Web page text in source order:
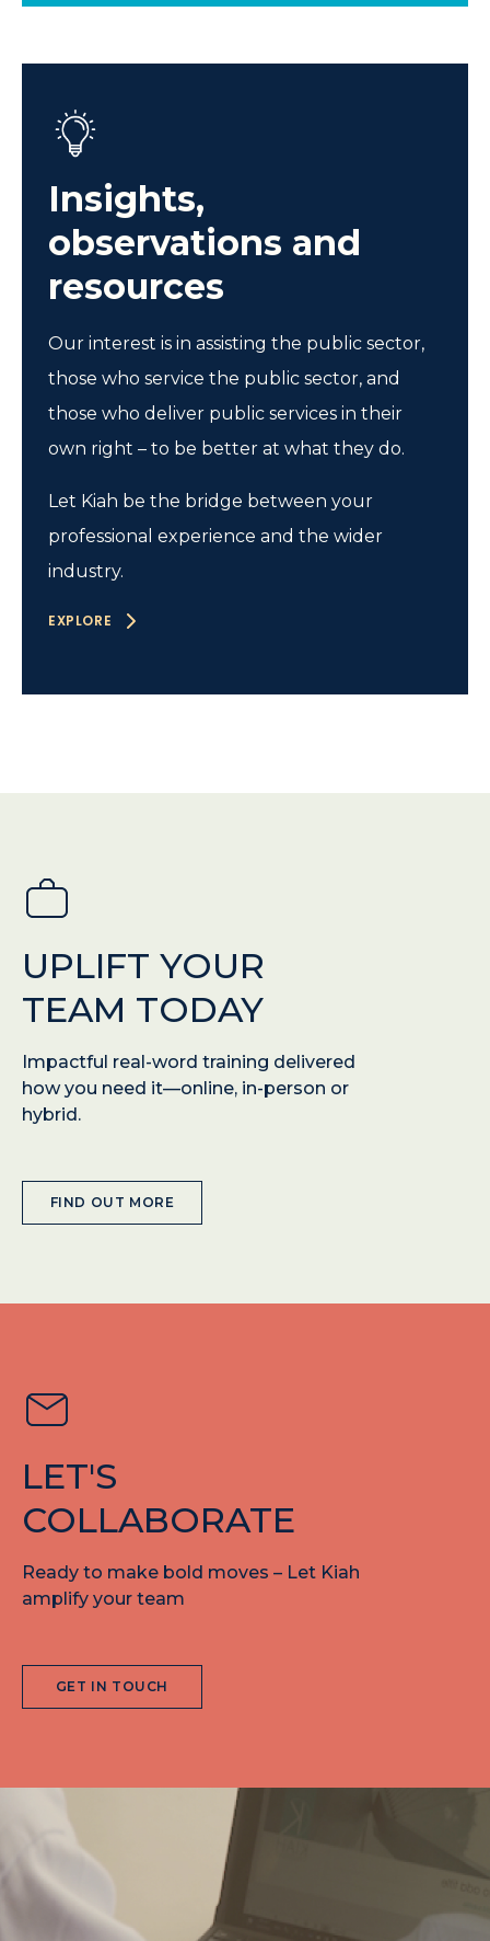
Insights,
observations and
resources
Our interest is in assisting the public sector,
those who service the public sector, and
those who deliver public services in their
own right – to be better at what they do.
Let Kiah be the bridge between your
professional experience and the wider
industry.
EXPLORE
UPLIFT YOUR
TEAM TODAY
Impactful real-word training delivered
how you need it—online, in-person or
hybrid.
FIND OUT MORE
LET'S
COLLABORATE
Ready to make bold moves – Let Kiah
amplify your team
GET IN TOUCH